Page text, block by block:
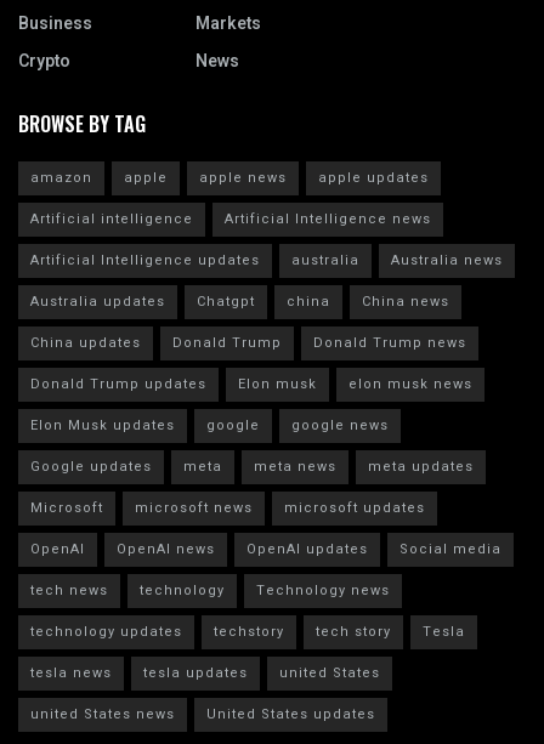
Business
Crypto
Markets
News
BROWSE BY TAG
amazon apple apple news
apple updates
Artificial intelligence
Artificial Intelligence news
Artificial Intelligence updates
australia
Australia news
Australia updates
Chatgpt china
China news
China updates
Donald Trump
Donald Trump news
Donald Trump updates
Elon musk
elon musk news
Elon Musk updates
google
google news
Google updates
meta meta news
meta updates
Microsoft
microsoft news
microsoft updates
OpenAI
OpenAI news OpenAI updates
Social media
tech news
technology
Technology news
technology updates
techstory tech story
Tesla
tesla news
tesla updates
united States
united States news
United States updates